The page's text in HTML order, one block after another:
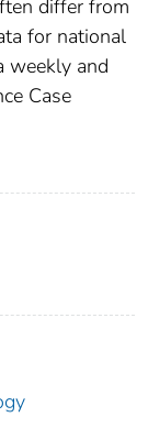
differ from
for national
weekly and
Case